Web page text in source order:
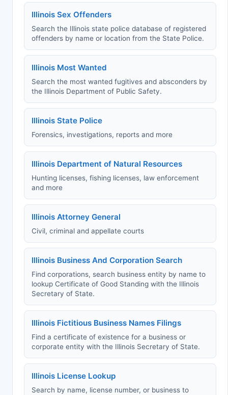
Illinois Sex Offenders
Search the Illinois state police database of registered
offenders by name or location from the State Police.
Illinois Most Wanted
Search the most wanted fugitives and absconders by
the Illinois Department of Public Safety.
Illinois State Police
Forensics, investigations, reports and more
Illinois Department of Natural Resources
Hunting licenses, fishing licenses, law enforcement
and more
Illinois Attorney General
Civil, criminal and appellate courts
Illinois Business And Corporation Search
Find corporations, search business entity by name to
lookup Certificate of Good Standing with the Illinois
Secretary of State.
Illinois Fictitious Business Names Filings
Find a certificate of existence for a business or
corporate entity with the Illinois Secretary of State.
Illinois License Lookup
Search by name, license number, or business to